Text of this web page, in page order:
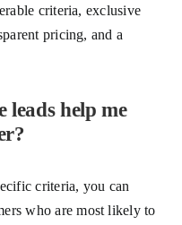
criteria, exclusive
pricing, and a
leads help me
criteria, you can
who are most likely to